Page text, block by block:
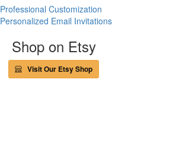
Professional Customization
Personalized Email Invitations
Shop on Etsy
Visit Our Etsy Shop